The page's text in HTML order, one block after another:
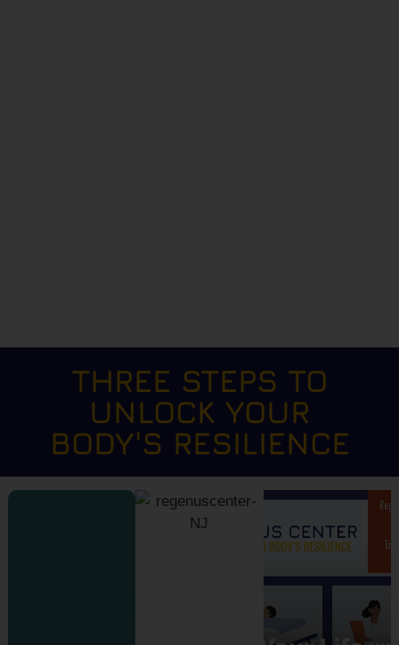
THREE STEPS TO
UNLOCK YOUR
BODY'S RESILIENCE